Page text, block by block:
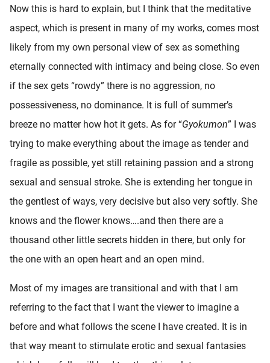
Now this is hard to explain, but I think that the meditative
aspect, which is present in many of my works, comes most
likely from my own personal view of sex as something
eternally connected with intimacy and being close. So even
if the sex gets “rowdy” there is no aggression, no
possessiveness, no dominance. It is full of summer’s
breeze no matter how hot it gets. As for “Gyokumon” I was
trying to make everything about the image as tender and
fragile as possible, yet still retaining passion and a strong
sexual and sensual stroke. She is extending her tongue in
the gentlest of ways, very decisive but also very softly. She
knows and the flower knows….and then there are a
thousand other little secrets hidden in there, but only for
the one with an open heart and an open mind.
Most of my images are transitional and with that I am
referring to the fact that I want the viewer to imagine a
before and what follows the scene I have created. It is in
that way meant to stimulate erotic and sexual fantasies